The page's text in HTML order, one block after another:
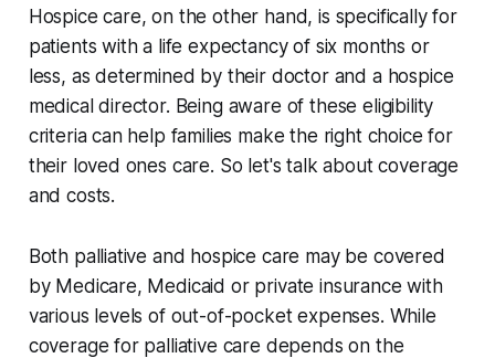
Hospice care, on the other hand, is specifically for
patients with a life expectancy of six months or
less, as determined by their doctor and a hospice
medical director. Being aware of these eligibility
criteria can help families make the right choice for
their loved ones care. So let's talk about coverage
and costs.
Both palliative and hospice care may be covered
by Medicare, Medicaid or private insurance with
various levels of out-of-pocket expenses. While
coverage for palliative care depends on the